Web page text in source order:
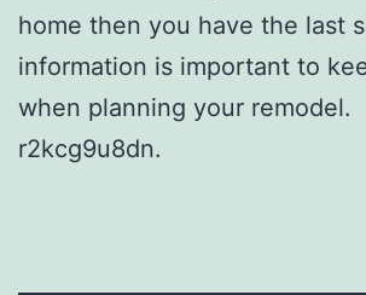
home then you have the last
information is important to
when planning your remodel.
r2kcg9u8dn.